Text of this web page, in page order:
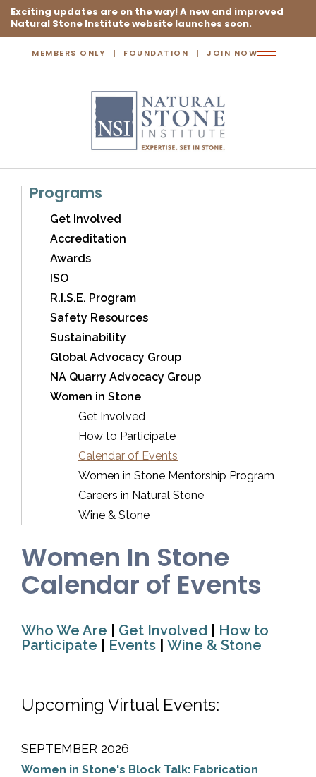
Exciting updates are on the way! A new and improved
Natural Stone Institute website launches soon.
MEMBERS ONLY FOUNDATION JOIN NOW
Toggle
Programs
Get Involved
Accreditation
Awards
ISO
R.I.S.E. Program
Safety Resources
Sustainability
Global Advocacy Group
NA Quarry Advocacy Group
Women in Stone
Get Involved
How to Participate
Calendar of Events
Women in Stone Mentorship Program
Careers in Natural Stone
Wine & Stone
Women In Stone
Calendar of Events
Who We Are Get Involved
How to
Participate
Events Wine & Stone
Upcoming Virtual Events:
SEPTEMBER 2026
Women in Stone's Block Talk: Fabrication